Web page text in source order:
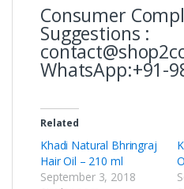
Consumer
Suggestions :
WhatsApp:+91-
Related
Khadi Natural Bhringraj
Hair Oil – 210 ml
September 3, 2018